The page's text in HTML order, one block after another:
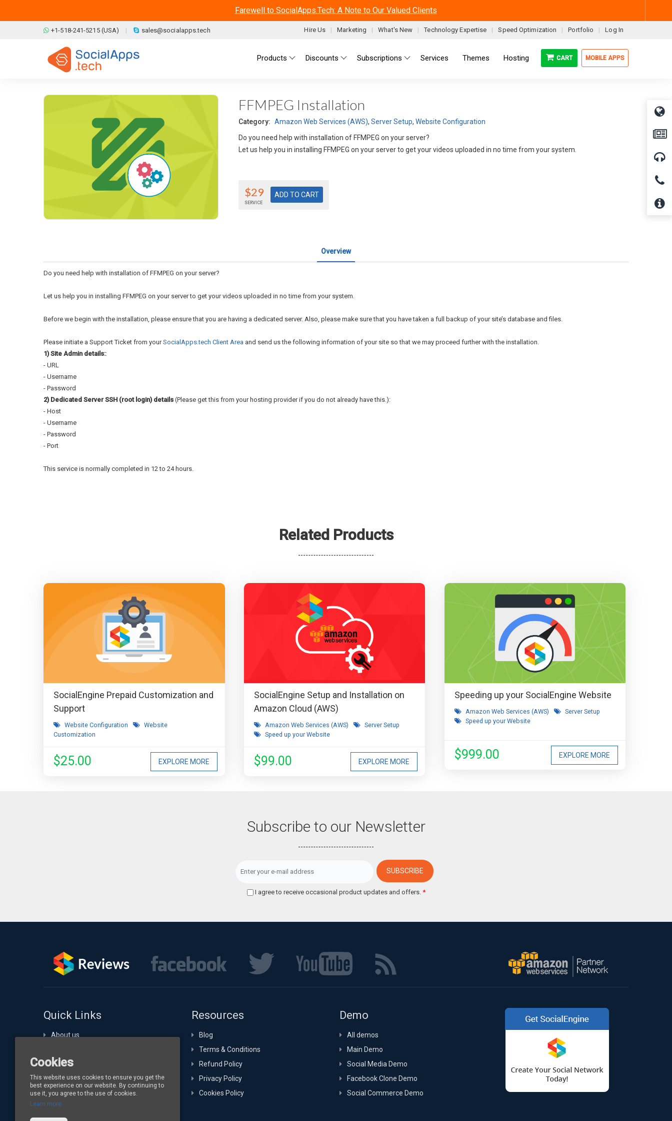
Farewell to SocialApps.Tech: A Note to Our Valued Clients
+1-518-241-5215 (USA) sales@socialapps.tech Hire Us Marketing What's New Technology Expertise Speed Optimization Portfolio Log In
CART MOBILE APPS
Main menu
Products Discounts Subscriptions Services Themes Hosting
FFMPEG Installation
Category: Amazon Web Services (AWS), Server Setup, Website Configuration
Do you need help with installation of FFMPEG on your server?
Let us help you in installing FFMPEG on your server to get your videos uploaded in no time from your system.
$29
SERVICE
Overview
Do you need help with installation of FFMPEG on your server?
Let us help you in installing FFMPEG on your server to get your videos uploaded in no time from your system.
Before we begin with the installation, please ensure that you are having a dedicated server. Also, please make sure that you have taken a full backup of your site’s database and files.
Please initiate a Support Ticket from yourSocialApps.tech Client Area and send us the following information of your site so that we may proceed further with the installation.
1) Site Admin details::
- URL
- Username
- Password
2) Dedicated Server SSH (root login) details (Please get this from your hosting provider if you do not already have this.):
- Host
- Username
- Password
- Port
This service is normally completed in 12 to 24 hours.
Related Products
SocialEngine Prepaid Customization and
Support
Website Configuration
Website
Customization
EXPLORE MORE
$25.00
SocialEngine Setup and Installation on
Amazon Cloud (AWS)
Amazon Web Services (AWS)
Server Setup
Speed up your Website
EXPLORE MORE
$99.00
Speeding up your SocialEngine Website
Amazon Web Services (AWS)
Server Setup
Speed up your Website
EXPLORE MORE
$999.00
Subscribe to our Newsletter
I agree to receive occasional product updates and offers. *
Quick Links
About us
Technology Expertise
Hosting
Buy Channelize
Contact
Resources
Blog
Terms & Conditions
Refund Policy
Privacy Policy
Cookies Policy
Demo
All demos
Main Demo
Social Media Demo
Facebook Clone Demo
Social Commerce Demo
Cookies
This website uses cookies to ensure you get the
best experience on our website. By continuing to
use it, you agree to the use of cookies.
Learn more